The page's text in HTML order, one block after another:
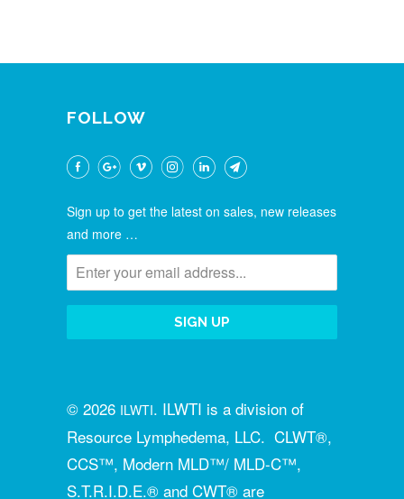
FOLLOW
Sign up to get the latest on sales, new releases
and more …
© 2026 ILWTI. ILWTI is a division of
Resource Lymphedema, LLC. CLWT®,
CCS™, Modern MLD™/ MLD-C™,
S.T.R.I.D.E.® and CWT® are